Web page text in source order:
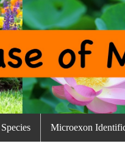
Species Microexon